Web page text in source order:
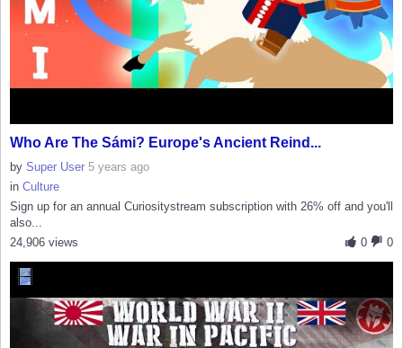
Who Are The Sámi? Europe's Ancient Reind...
by Super User 5 years ago
in Culture
Sign up for an annual Curiositystream subscription with 26% off and you'll
also...
0
0
24,906 views